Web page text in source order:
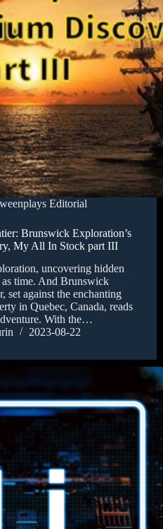
Editorial
Brunswick Exploration’s
My All In Stock part III
uncovering hidden
as time. And Brunswick
set against the enchanting
in Quebec, Canada, reads
With the…
2023-08-22